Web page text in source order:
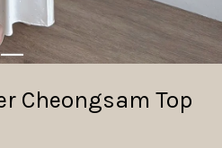
Cheongsam Top